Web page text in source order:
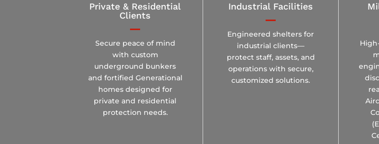
Private & Residential
Clients
Secure peace of mind
with custom
underground bunkers
and fortified Generational
homes designed for
private and residential
protection needs.
Industrial Facilities
Engineered shelters for
industrial clients—
protect staff, assets, and
operations with secure,
customized solutions.